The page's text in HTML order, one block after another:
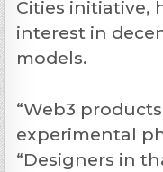
Cities
interest in
models.
“Web3
experimental
“Designers in